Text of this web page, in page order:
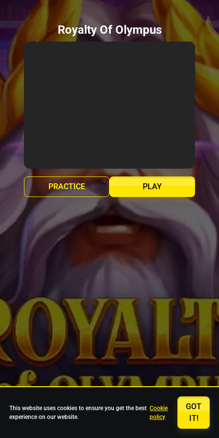
Royalty Of Olympus
PLAY
PRACTICE
This website uses cookies to ensure you get the best
experience on our website.
Cookie
policy
GOT
IT!